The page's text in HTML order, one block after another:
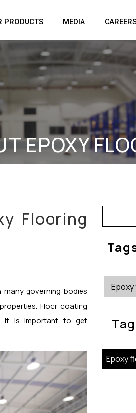
PRODUCTS MEDIA CAREERS
EPOXY
Flooring
governing bodies
Floor coating
it is important to get
for:
Epoxy